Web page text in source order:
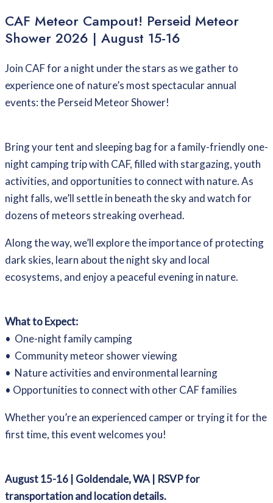
CAF Meteor Campout! Perseid Meteor
Shower 2026 | August 15-16
Join CAF for a night under the stars as we gather to
experience one of nature’s most spectacular annual
events: the Perseid Meteor Shower!
Bring your tent and sleeping bag for a family-friendly one-
night camping trip with CAF, filled with stargazing, youth
activities, and opportunities to connect with nature. As
night falls, we’ll settle in beneath the sky and watch for
dozens of meteors streaking overhead.
Along the way, we’ll explore the importance of protecting
dark skies, learn about the night sky and local
ecosystems, and enjoy a peaceful evening in nature.
What to Expect:
• One-night family camping
• Community meteor shower viewing
• Nature activities and environmental learning
• Opportunities to connect with other CAF families
Whether you’re an experienced camper or trying it for the
first time, this event welcomes you!
August 15-16 | Goldendale, WA | RSVP for
transportation and location details.